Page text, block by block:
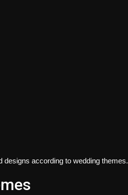
designs according to wedding themes.